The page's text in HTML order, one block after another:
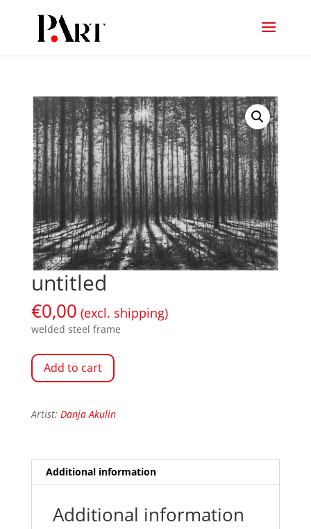
untitled
€0,00 (excl. shipping)
welded steel frame
Add to cart
Artist: Danja Akulin
Additional information
Additional information